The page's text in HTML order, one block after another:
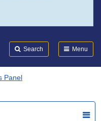
Search Menu
Panel